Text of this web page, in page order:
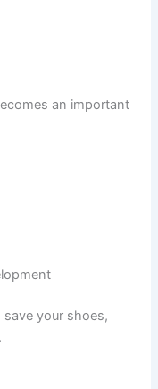
an important
your shoes,